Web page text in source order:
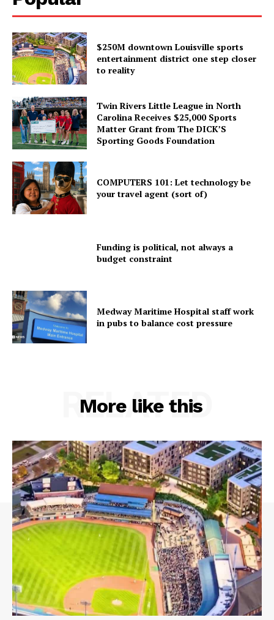
$250M downtown Louisville sports
entertainment district one step closer
to reality
Twin Rivers Little League in North
Carolina Receives $25,000 Sports
Matter Grant from The DICK’S
Sporting Goods Foundation
COMPUTERS 101: Let technology be
your travel agent (sort of)
Funding is political, not always a
budget constraint
Medway Maritime Hospital staff work
in pubs to balance cost pressure
More like this
RELATED